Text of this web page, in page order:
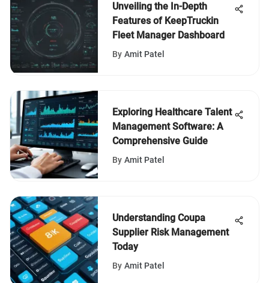
Unveiling the In-Depth
Features of KeepTruckin
Fleet Manager Dashboard
By Amit Patel
Exploring Healthcare Talent
Management Software: A
Comprehensive Guide
By Amit Patel
Understanding Coupa
Supplier Risk Management
Today
By Amit Patel